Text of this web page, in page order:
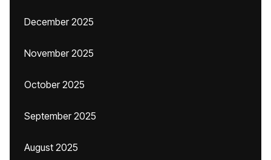
December 2025
November 2025
October 2025
September 2025
August 2025